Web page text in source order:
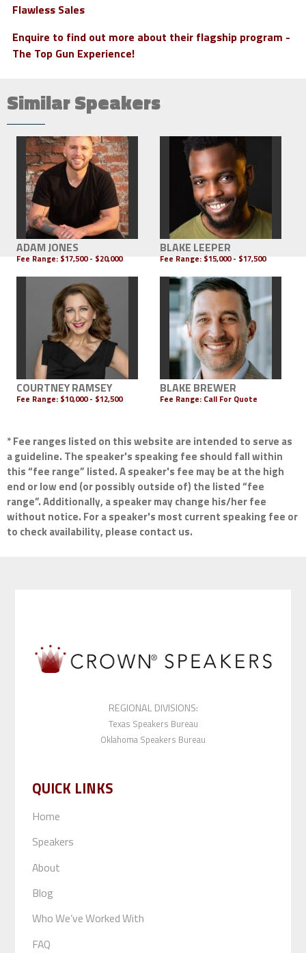
Flawless Sales
Enquire to find out more about their flagship program -
The Top Gun Experience!
Similar Speakers
ADAM JONES
Fee Range: $17,500 - $20,000
BLAKE LEEPER
Fee Range: $15,000 - $17,500
COURTNEY RAMSEY
Fee Range: $10,000 - $12,500
BLAKE BREWER
Fee Range: Call For Quote
* Fee ranges listed on this website are intended to serve as
a guideline. The speaker's speaking fee should fall within
this “fee range” listed. A speaker's fee may be at the high
end or low end (or possibly outside of) the listed “fee
range”. Additionally, a speaker may change his/her fee
without notice. For a speaker's most current speaking fee or
to check availability, please contact us.
REGIONAL DIVISIONS:
Texas Speakers Bureau
Oklahoma Speakers Bureau
QUICK LINKS
Home
Speakers
About
Blog
Who We’ve Worked With
FAQ